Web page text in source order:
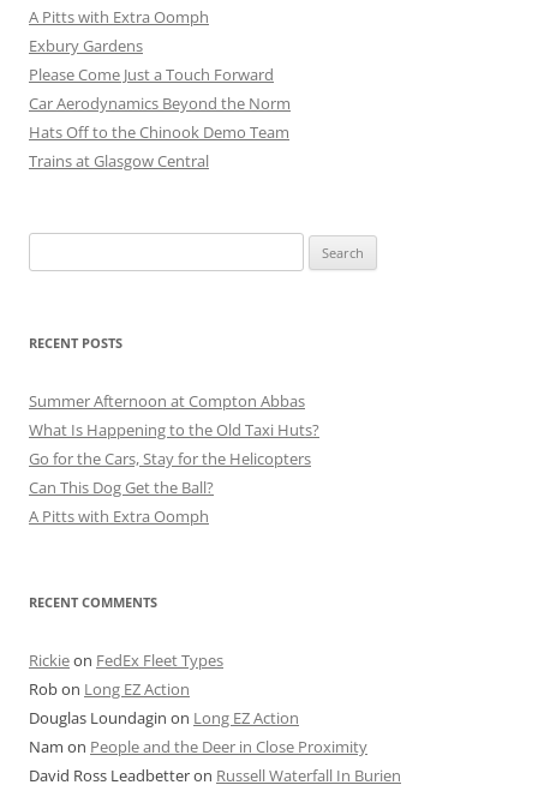
A Pitts with Extra Oomph
Exbury Gardens
Please Come Just a Touch Forward
Car Aerodynamics Beyond the Norm
Hats Off to the Chinook Demo Team
Trains at Glasgow Central
for:
RECENT POSTS
Summer Afternoon at Compton Abbas
What Is Happening to the Old Taxi Huts?
Go for the Cars, Stay for the Helicopters
Can This Dog Get the Ball?
A Pitts with Extra Oomph
RECENT COMMENTS
Rickieon FedEx Fleet Types
Robon Long EZ Action
Douglas Loundagin on Long EZ Action
Nam on People and the Deer in Close Proximity
David Ross Leadbetteron Russell Waterfall In Burien